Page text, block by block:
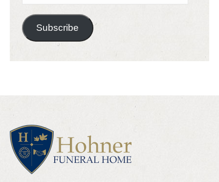
Address
Subscribe